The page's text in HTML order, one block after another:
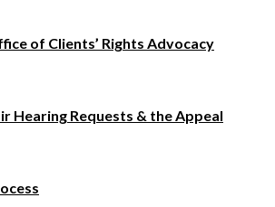
of Clients’ Rights Advocacy
Hearing Requests & the Appeal